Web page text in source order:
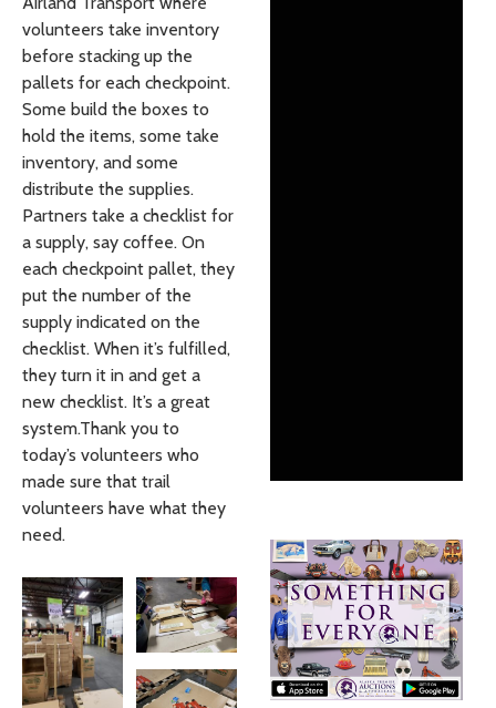
volunteers take inventory
before stacking up the
pallets for each checkpoint.
Some build the boxes to
hold the items, some take
inventory, and some
distribute the supplies.
Partners take a checklist for
a supply, say coffee. On
each checkpoint pallet, they
put the number of the
supply indicated on the
checklist. When it’s fulfilled,
they turn it in and get a
new checklist. It’s a great
system.Thank you to
today’s volunteers who
made sure that trail
volunteers have what they
need.